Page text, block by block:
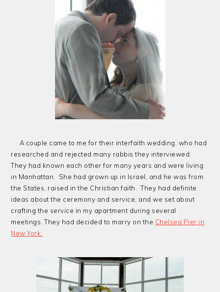
A couple came to me for their interfaith wedding, who had
researched and rejected many rabbis they interviewed.
They had known each other for many years and were living
in Manhattan. She had grown up in Israel, and he was from
the States, raised in the Christian faith. They had definite
ideas about the ceremony and service, and we set about
crafting the service in my apartment during several
meetings. They had decided to marry on the Chelsea Pier in
New York.